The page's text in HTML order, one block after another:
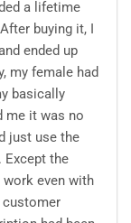
a lifetime
buying it, I
ended up
my female had
basically
me it was no
just use the
Except the
work even with
customer